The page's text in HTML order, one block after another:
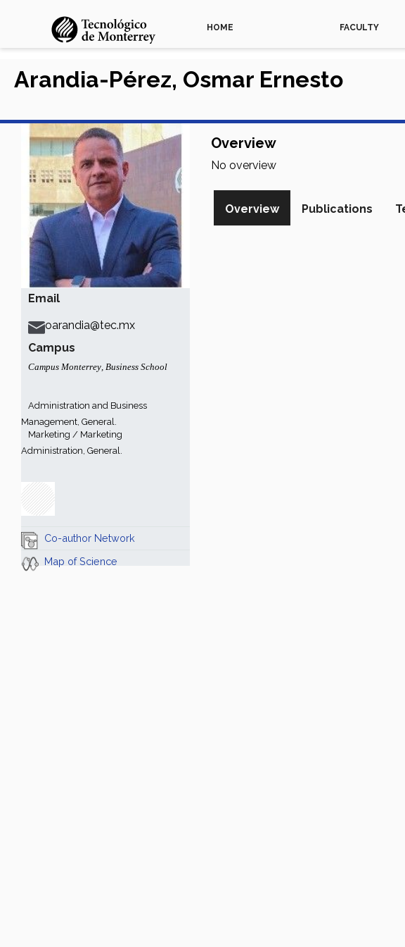
HOME FACULTY
Email
oarandia@tec.mx
Campus
Campus Monterrey, Business School
Administration and Business
Management, General.
Marketing / Marketing
Administration, General.
Co-author Network
Map of Science
Arandia-Pérez, Osmar Ernesto
Overview
No overview
Overview Publications